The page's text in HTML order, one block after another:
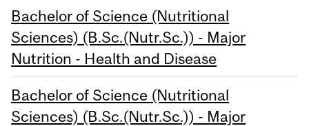
Bachelor of Science (Nutritional
Sciences) (B.Sc.(Nutr.Sc.)) - Major
Nutrition - Health and Disease
Bachelor of Science (Nutritional
Sciences) (B.Sc.(Nutr.Sc.)) - Major